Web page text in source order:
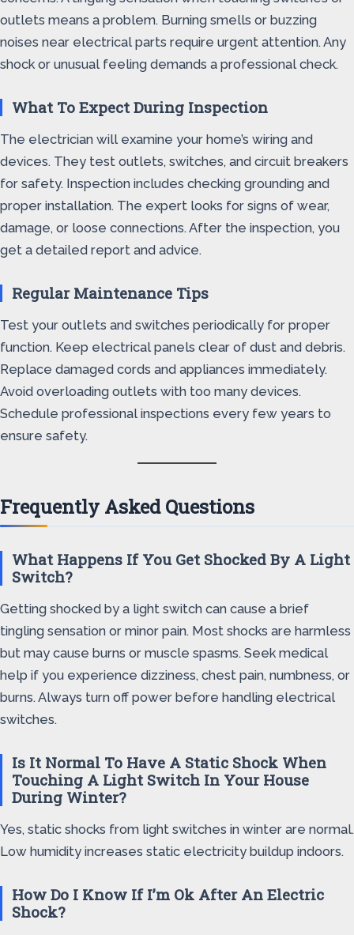
outlets means a problem. Burning smells or buzzing
noises near electrical parts require urgent attention. Any
shock or unusual feeling demands a professional check.
What To Expect During Inspection
The electrician will examine your home’s wiring and
devices. They test outlets, switches, and circuit breakers
for safety. Inspection includes checking grounding and
proper installation. The expert looks for signs of wear,
damage, or loose connections. After the inspection, you
get a detailed report and advice.
Regular Maintenance Tips
Test your outlets and switches periodically for proper
function. Keep electrical panels clear of dust and debris.
Replace damaged cords and appliances immediately.
Avoid overloading outlets with too many devices.
Schedule professional inspections every few years to
ensure safety.
Frequently Asked Questions
What Happens If You Get Shocked By A Light
Switch?
Getting shocked by a light switch can cause a brief
tingling sensation or minor pain. Most shocks are harmless
but may cause burns or muscle spasms. Seek medical
help if you experience dizziness, chest pain, numbness, or
burns. Always turn off power before handling electrical
switches.
Is It Normal To Have A Static Shock When
Touching A Light Switch In Your House
During Winter?
Yes, static shocks from light switches in winter are normal.
Low humidity increases static electricity buildup indoors.
How Do I Know If I’m Ok After An Electric
Shock?